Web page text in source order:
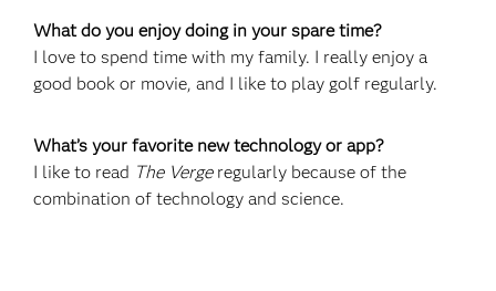
What do you enjoy doing in your spare time?
I love to spend time with my family. I really enjoy a
good book or movie, and I like to play golf regularly.
What’s your favorite new technology or app?
I like to read The Vergeregularly because of the
combination of technology and science.